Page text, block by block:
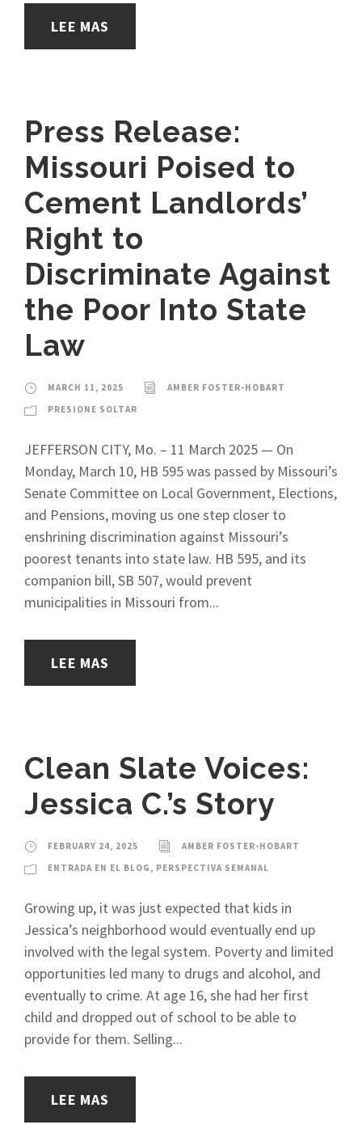
LEE MAS
Press Release:
Missouri Poised to
Cement Landlords’
Right to
Discriminate Against
the Poor Into State
Law
MARCH 11, 2025
AMBER FOSTER-HOBART
PRESIONE SOLTAR
JEFFERSON CITY, Mo. – 11 March 2025 — On
Monday, March 10, HB 595 was passed by Missouri’s
Senate Committee on Local Government, Elections,
and Pensions, moving us one step closer to
enshrining discrimination against Missouri’s
poorest tenants into state law. HB 595, and its
companion bill, SB 507, would prevent
municipalities in Missouri from...
LEE MAS
Clean Slate Voices:
Jessica C.’s Story
FEBRUARY 24, 2025
AMBER FOSTER-HOBART
ENTRADA EN EL BLOG , PERSPECTIVA SEMANAL
Growing up, it was just expected that kids in
Jessica’s neighborhood would eventually end up
involved with the legal system. Poverty and limited
opportunities led many to drugs and alcohol, and
eventually to crime. At age 16, she had her first
child and dropped out of school to be able to
provide for them. Selling...
LEE MAS